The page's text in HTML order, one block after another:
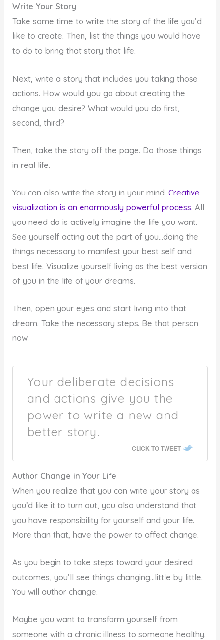
Write Your Story
Take some time to write the story of the life you’d
like to create. Then, list the things you would have
to do to bring that story that life.
Next, write a story that includes you taking those
actions. How would you go about creating the
change you desire? What would you do first,
second, third?
Then, take the story off the page. Do those things
in real life.
You can also write the story in your mind.Creative
visualization is an enormously powerful process. All
you need do is actively imagine the life you want.
See yourself acting out the part of you…doing the
things necessary to manifest your best self and
best life. Visualize yourself living as the best version
of you in the life of your dreams.
Then, open your eyes and start living into that
dream. Take the necessary steps. Be that person
now.
Your deliberate decisions
and actions give you the
power to write a new and
better story.
CLICK TO TWEET
Author Change in Your Life
When you realize that you can write your story as
you’d like it to turn out, you also understand that
you have responsibility for yourself and your life.
More than that, have the power to affect change.
As you begin to take steps toward your desired
outcomes, you’ll see things changing…little by little.
You will author change.
Maybe you want to transform yourself from
someone with a chronic illness to someone healthy.